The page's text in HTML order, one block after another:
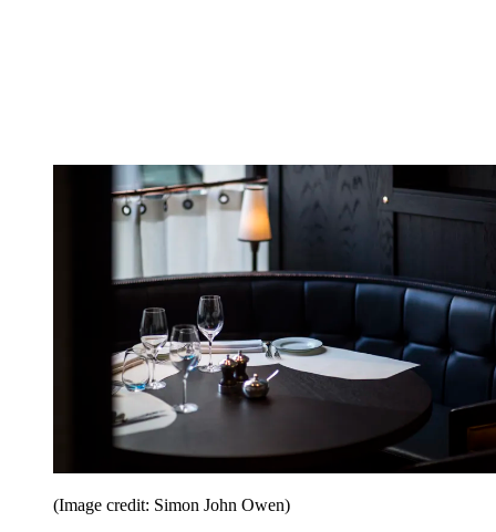
(Image credit: Simon John Owen)